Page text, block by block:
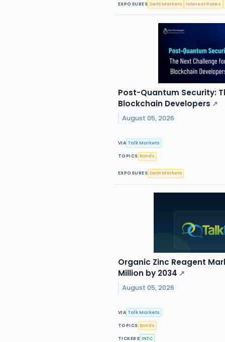
EXPOSURES Debt Markets Interest Rates
Post-Quantum Security:
Blockchain Developers ↗
August 05, 2026
VIA Talk Markets
TOPICS Bonds
EXPOSURES Debt Markets
Organic Zinc Reagent
Million by 2034 ↗
August 05, 2026
VIA Talk Markets
TOPICS Bonds
TICKERS INTC